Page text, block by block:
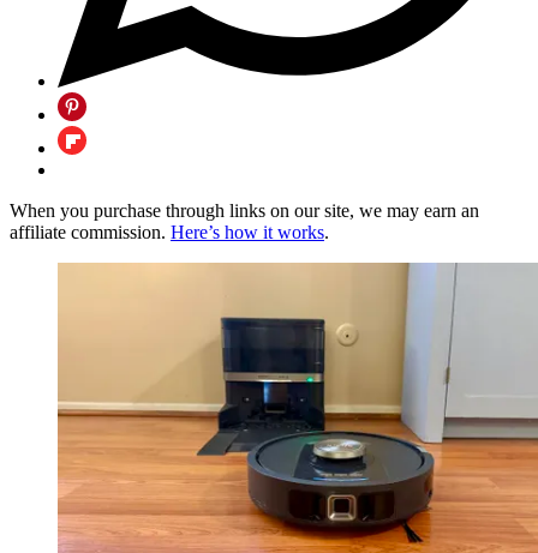
When you purchase through links on our site, we may earn an
affiliate commission. Here’s how it works.